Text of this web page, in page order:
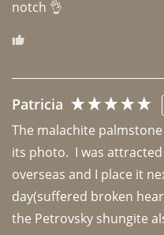
notch 👌
Patricia
The malachite
its photo.  I was
overseas and I place it
day(suffered broken
the Petrovsky shungite